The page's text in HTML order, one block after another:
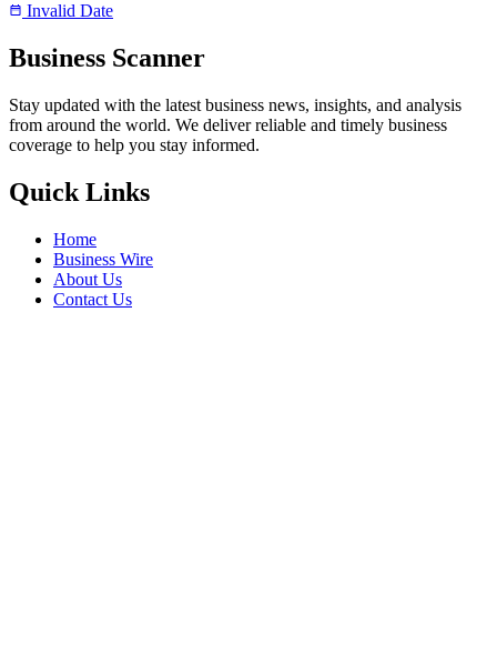
Invalid Date
Business Scanner
Stay updated with the latest business news, insights, and analysis
from around the world. We deliver reliable and timely business
coverage to help you stay informed.
Quick Links
Home
Business Wire
About Us
Contact Us